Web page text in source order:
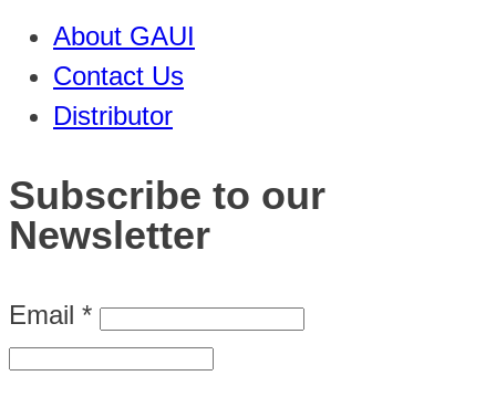
About GAUI
Contact Us
Distributor
Subscribe to our
Newsletter
Email *